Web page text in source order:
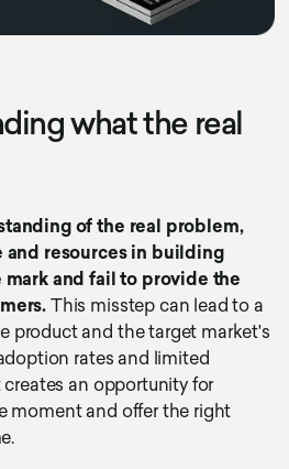
what the real
of the real problem,
resources in building
and fail to provide the
This misstep can lead to a
product and the target market's
rates and limited
creates an opportunity for
moment and offer the right